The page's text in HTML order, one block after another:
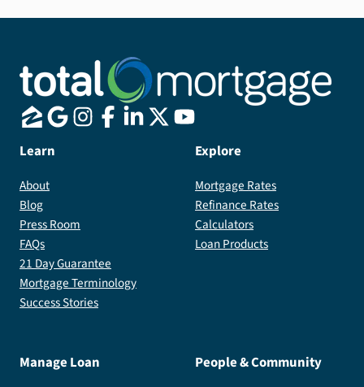
Learn
About
Blog
Press Room
FAQs
21 Day Guarantee
Mortgage Terminology
Success Stories
Explore
Mortgage Rates
Refinance Rates
Calculators
Loan Products
Manage Loan People & Community